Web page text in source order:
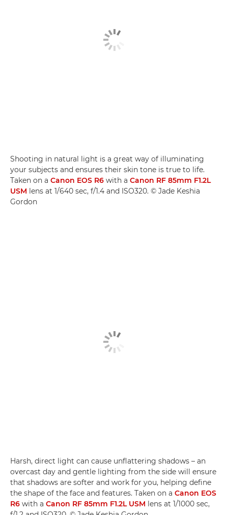
Shooting in natural light is a great way of illuminating
your subjects and ensures their skin tone is true to life.
Taken on a Canon EOS R6 with a Canon RF 85mm F1.2L
USM lens at 1/640 sec, f/1.4 and ISO320. © Jade Keshia
Gordon
Harsh, direct light can cause unflattering shadows – an
overcast day and gentle lighting from the side will ensure
that shadows are softer and work for you, helping define
the shape of the face and features. Taken on a Canon EOS
R6 with a Canon RF 85mm F1.2L USM lens at 1/1000 sec,